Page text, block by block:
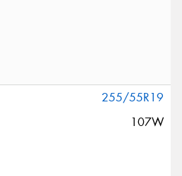
255/55R19
107W